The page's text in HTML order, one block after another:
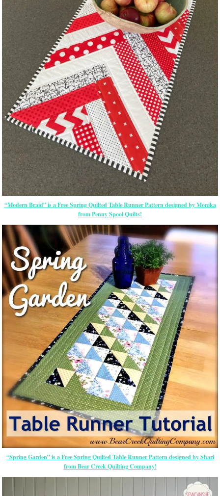
“Modern Braid” is a Free Spring Quilted Table Runner Pattern designed by Monika
from Penny Spool Quilts!
“Spring Garden” is a Free Spring Quilted Table Runner Pattern designed by Shari
from Bear Creek Quilting Company!